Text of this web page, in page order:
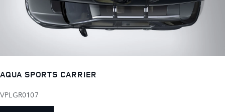
AQUA SPORTS CARRIER
VPLGR0107